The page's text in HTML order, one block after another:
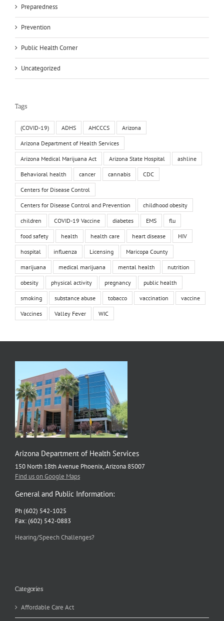
Preparedness
Prevention
Public Health Corner
Uncategorized
Tags
(COVID-19) ADHS AHCCCS Arizona
Arizona Department of Health Services
Arizona Medical Marijuana Act Arizona State Hospital ashline
Behavioral health cancer cannabis CDC
Centers for Disease Control
Centers for Disease Control and Prevention childhood obesity
children COVID-19 Vaccine diabetes EMS flu
food safety health health care heart disease HIV
hospital influenza Licensing Maricopa County
marijuana medical marijuana mental health nutrition
obesity physical activity pregnancy public health
smoking substance abuse tobacco vaccination vaccine
Vaccines Valley Fever WIC
Arizona Department of Health Services
150 North 18th Avenue Phoenix, Arizona 85007
Find us on Google Maps
General and Public Information:
Ph (602) 542-1025
Fax: (602) 542-0883
Hearing/Speech Challenges?
Categories
Affordable Care Act